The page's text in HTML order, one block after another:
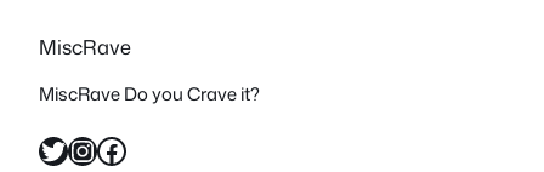
MiscRave
MiscRave Do you Crave it?
Twitter InstagramFacebook